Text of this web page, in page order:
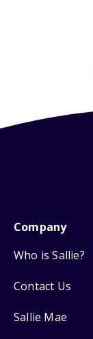
Company
Who is Sallie?
Contact Us
Sallie Mae